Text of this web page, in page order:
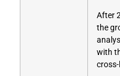
After
the
with